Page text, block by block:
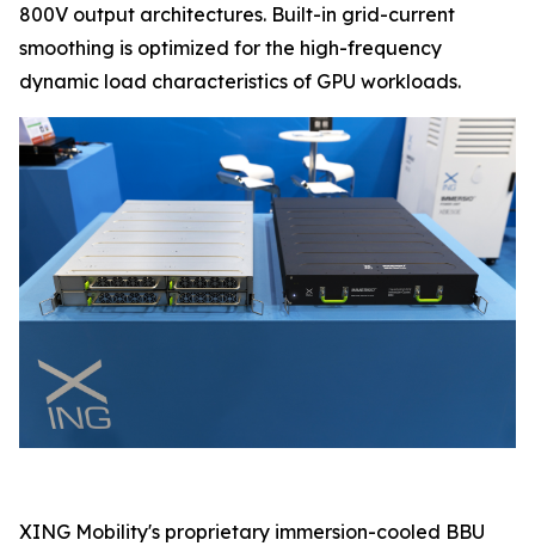
800V output architectures. Built-in grid-current
smoothing is optimized for the high-frequency
dynamic load characteristics of GPU workloads.
XING Mobility's proprietary immersion-cooled BBU